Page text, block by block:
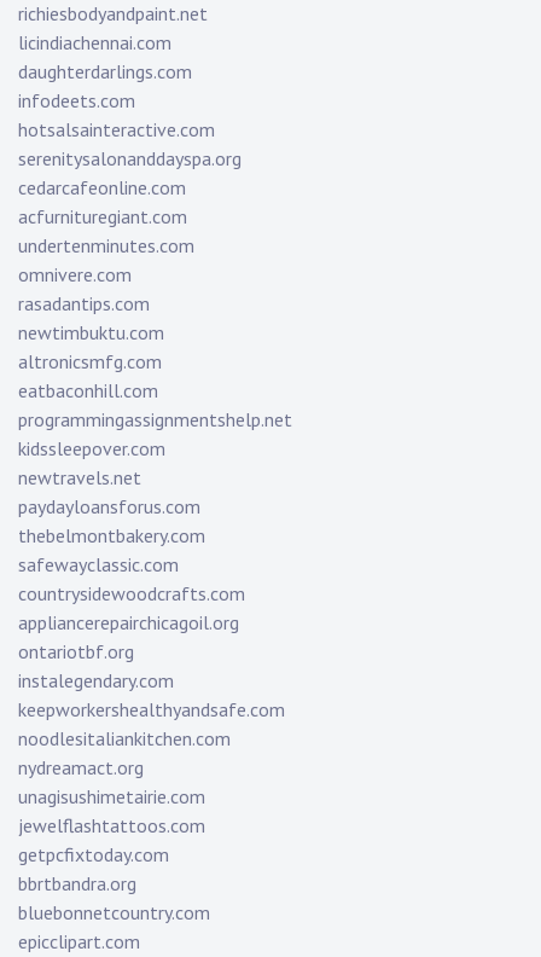
richiesbodyandpaint.net
licindiachennai.com
daughterdarlings.com
infodeets.com
hotsalsainteractive.com
serenitysalonanddayspa.org
cedarcafeonline.com
acfurnituregiant.com
undertenminutes.com
omnivere.com
rasadantips.com
newtimbuktu.com
altronicsmfg.com
eatbaconhill.com
programmingassignmentshelp.net
kidssleepover.com
newtravels.net
paydayloansforus.com
thebelmontbakery.com
safewayclassic.com
countrysidewoodcrafts.com
appliancerepairchicagoil.org
ontariotbf.org
instalegendary.com
keepworkershealthyandsafe.com
noodlesitaliankitchen.com
nydreamact.org
unagisushimetairie.com
jewelflashtattoos.com
getpcfixtoday.com
bbrtbandra.org
bluebonnetcountry.com
epicclipart.com